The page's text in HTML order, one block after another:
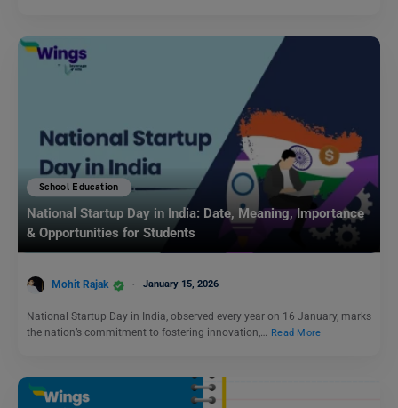
School Education
National Startup Day in India: Date, Meaning, Importance
& Opportunities for Students
Mohit Rajak January 15, 2026
National Startup Day in India, observed every year on 16 January, marks
the nation’s commitment to fostering innovation,… Read More